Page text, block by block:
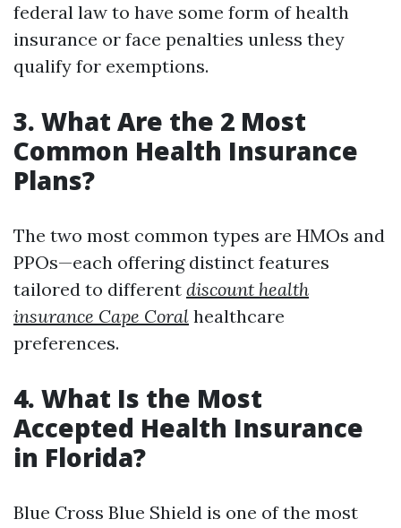
federal law to have some form of health
insurance or face penalties unless they
qualify for exemptions.
3. What Are the 2 Most
Common Health Insurance
Plans?
The two most common types are HMOs and
PPOs—each offering distinct features
tailored to different discount health
insurance Cape Coral healthcare
preferences.
4. What Is the Most
Accepted Health Insurance
in Florida?
Blue Cross Blue Shield is one of the most